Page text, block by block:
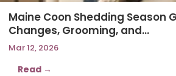
Maine Coon Shedding Season
Changes, Grooming, and…
Mar 12, 2026
Read →